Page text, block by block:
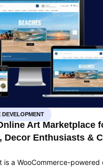
DEVELOPMENT
Art Marketplace
Decor Enthusiasts &
is a WooCommerce-powered